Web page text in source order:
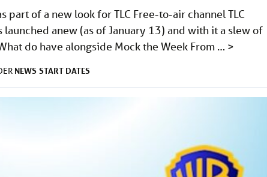
part of a new look for TLC Free-to-air channel TLC
anew (as of January 13) and with it a slew of
do have alongside Mock the Week From … >
NEWS START DATES